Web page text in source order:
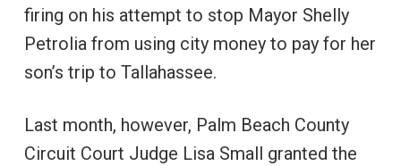
firing on his attempt to stop Mayor Shelly
Petrolia from using city money to pay for her
son’s trip to Tallahassee.
Last month, however, Palm Beach County
Circuit Court Judge Lisa Small granted the